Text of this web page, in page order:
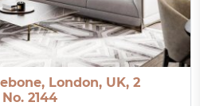
London, UK, 2
2144